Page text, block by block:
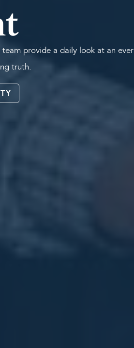
provide a daily look at an ever
truth.